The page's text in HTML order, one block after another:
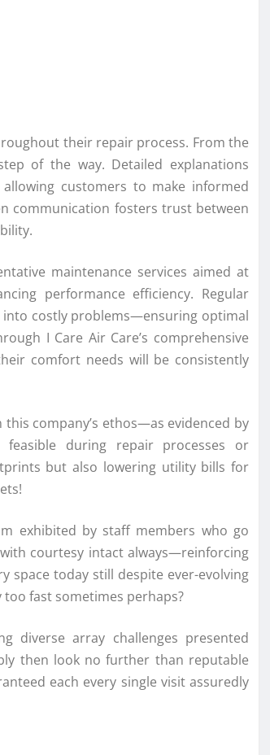
their repair process. From the
of the way. Detailed explanations
customers to make informed
communication fosters trust between
maintenance services aimed at
performance efficiency. Regular
into costly problems—ensuring optimal
I Care Air Care’s comprehensive
comfort needs will be consistently
company’s ethos—as evidenced by
during repair processes or
but also lowering utility bills for
exhibited by staff members who go
courtesy intact always—reinforcing
space today still despite ever-evolving
fast sometimes perhaps?
diverse array challenges presented
then look no further than reputable
each every single visit assuredly